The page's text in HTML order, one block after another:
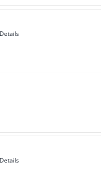
Details
Details